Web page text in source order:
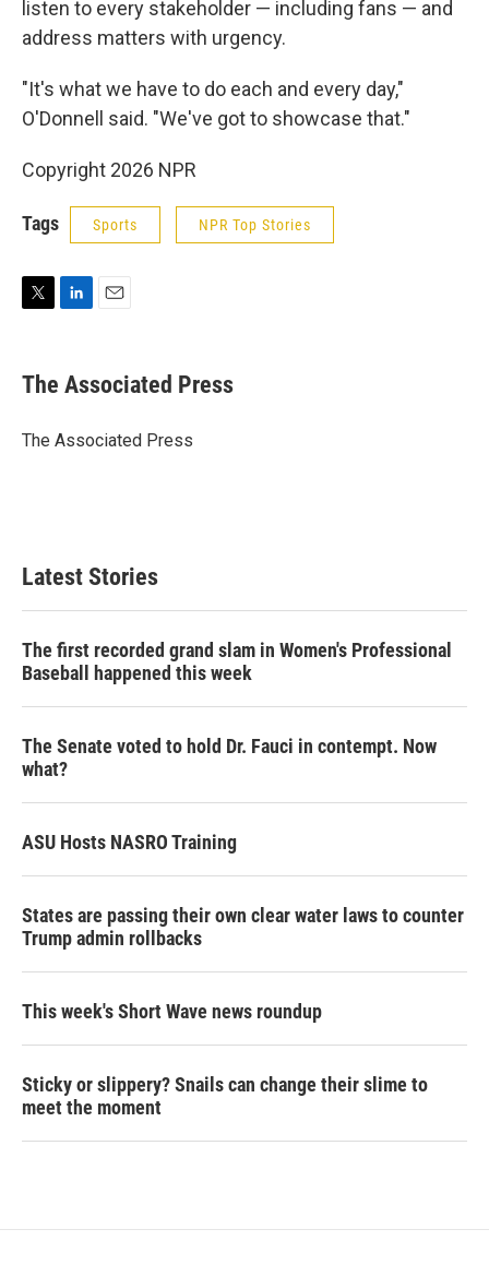
listen to every stakeholder — including fans — and
address matters with urgency.
"It's what we have to do each and every day,"
O'Donnell said. "We've got to showcase that."
Copyright 2026 NPR
Tags Sports NPR Top Stories
t
t
r
k
e
I
i
l
The Associated Press
The Associated Press
Latest Stories
The first recorded grand slam in Women's Professional
Baseball happened this week
The Senate voted to hold Dr. Fauci in contempt. Now
what?
ASU Hosts NASRO Training
States are passing their own clear water laws to counter
Trump admin rollbacks
This week's Short Wave news roundup
Sticky or slippery? Snails can change their slime to
meet the moment